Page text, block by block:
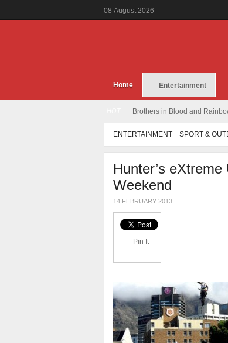
08 August 2026
Home Entertainment
Brothers in Blood and
ENTERTAINMENT SPORT &
Hunter’s
Weekend
14 FEBRUARY 2013
Pin It